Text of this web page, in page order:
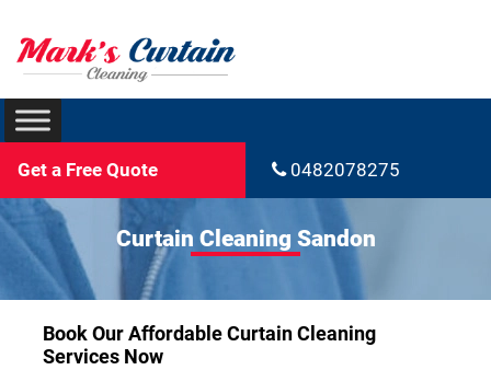
Get a Free Quote 0482078275
Curtain Cleaning Sandon
Book Our Affordable Curtain Cleaning
Services Now